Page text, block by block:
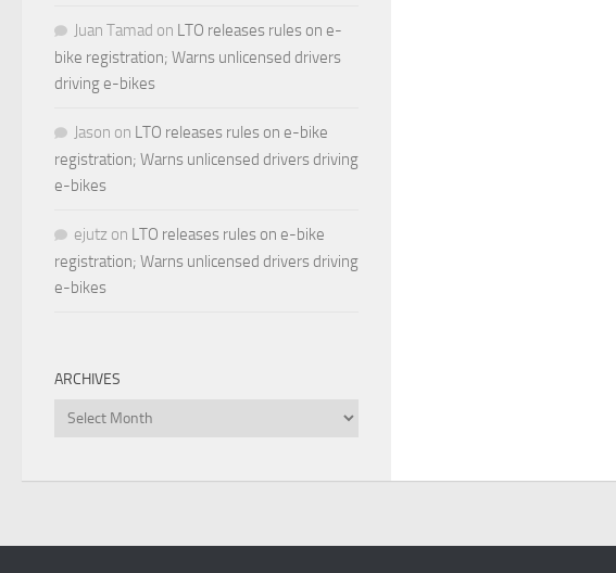
Juan Tamad on LTO releases rules on e-
bike registration; Warns unlicensed drivers
driving e-bikes
Jason on LTO releases rules on e-bike
registration; Warns unlicensed drivers driving
e-bikes
ejutz on LTO releases rules on e-bike
registration; Warns unlicensed drivers driving
e-bikes
ARCHIVES
Archives